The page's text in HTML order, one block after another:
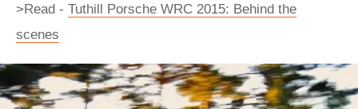
>Read - Tuthill Porsche WRC 2015: Behind the
scenes